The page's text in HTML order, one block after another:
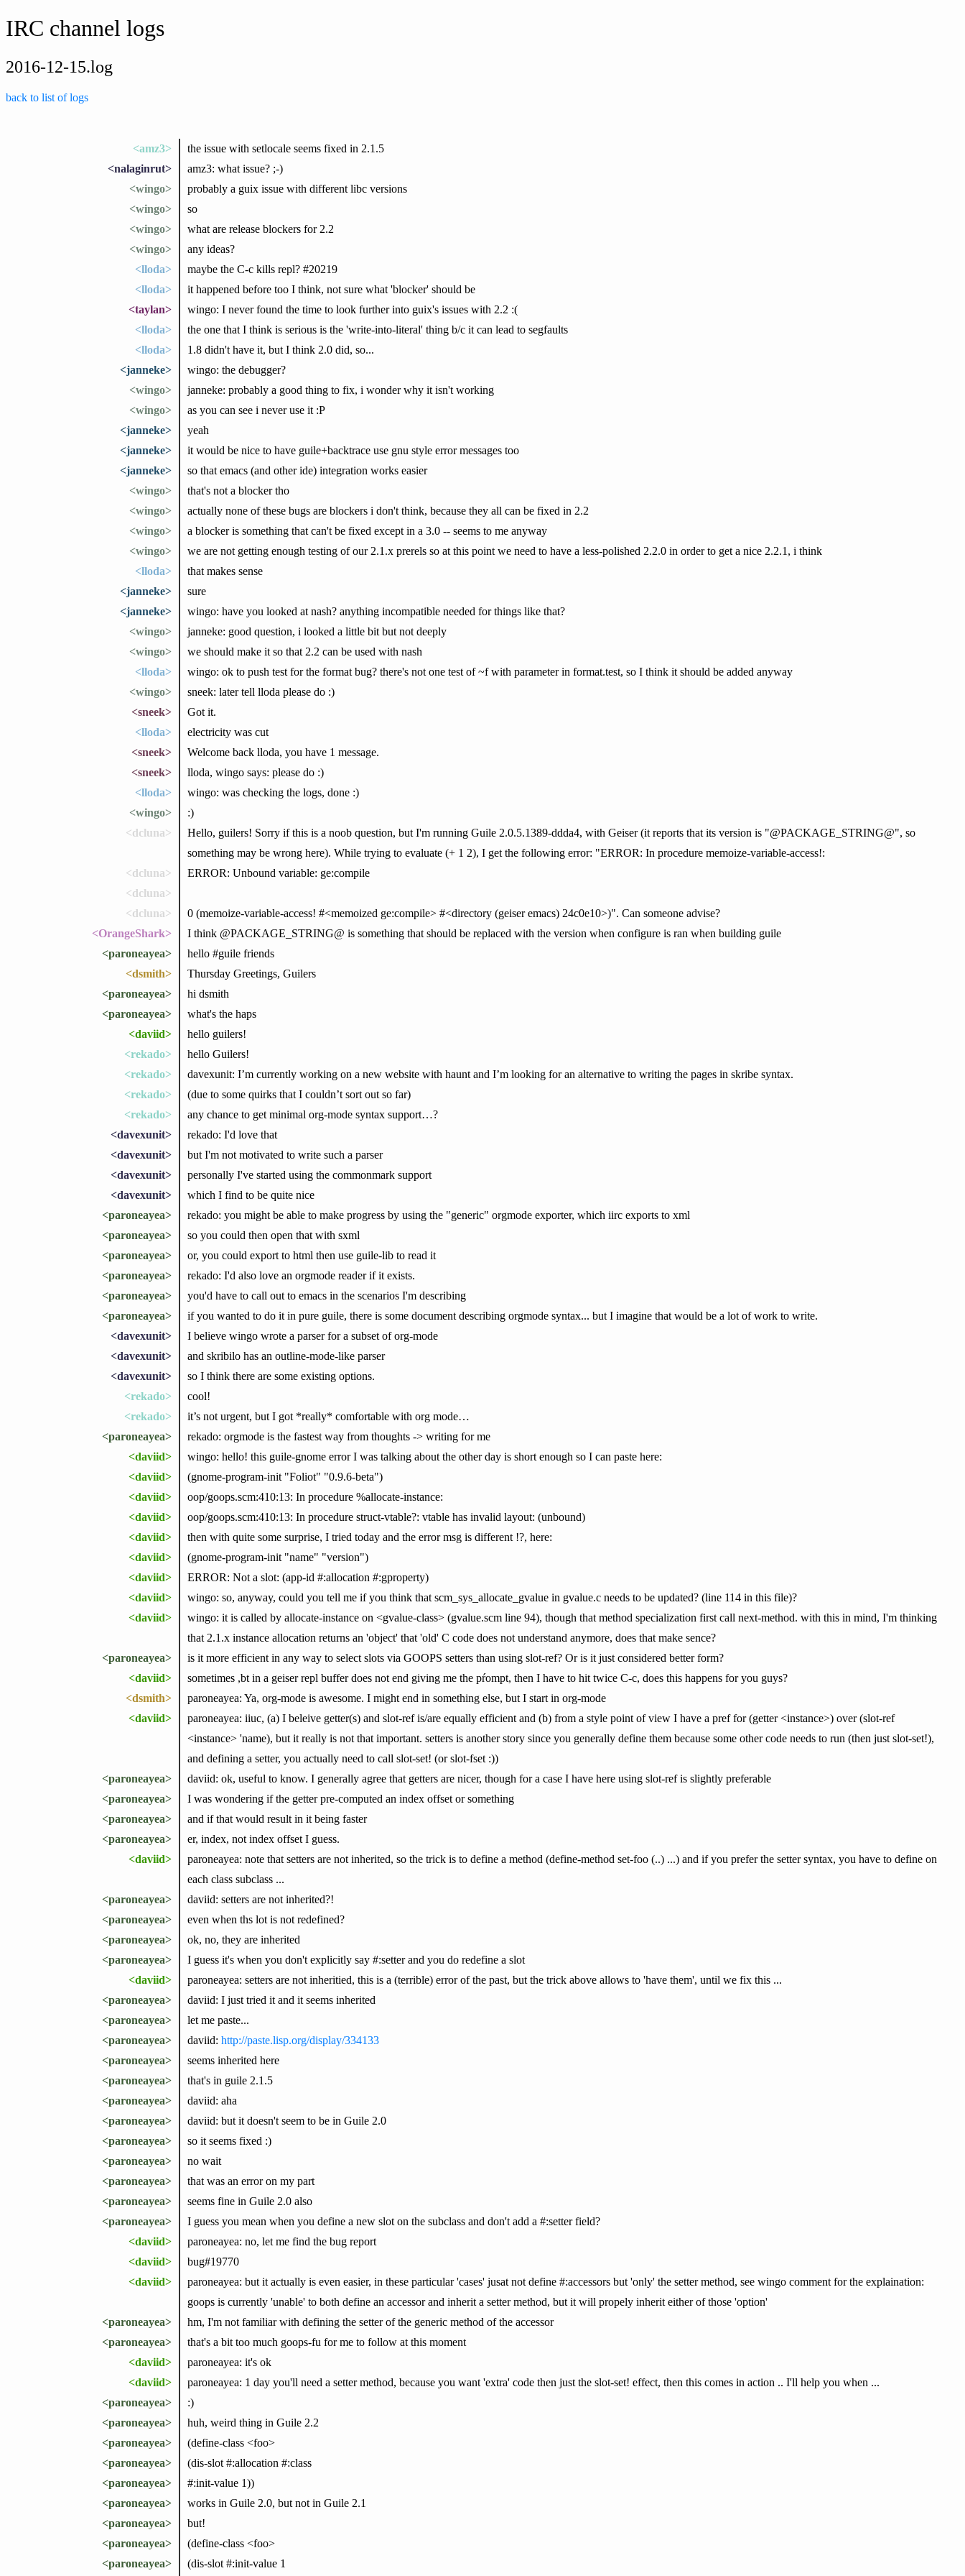
IRC channel logs
2016-12-15.log
back to list of logs
<amz3>
the issue with setlocale seems fixed in 2.1.5
<nalaginrut>
amz3: what issue? ;-)
<wingo>
probably a guix issue with different libc versions
<wingo>
so
<wingo>
what are release blockers for 2.2
<wingo>
any ideas?
<lloda>
maybe the C-c kills repl? #20219
<lloda>
it happened before too I think, not sure what 'blocker' should be
<taylan>
wingo: I never found the time to look further into guix's issues with 2.2 :(
<lloda>
the one that I think is serious is the 'write-into-literal' thing b/c it can lead to segfaults
<lloda>
1.8 didn't have it, but I think 2.0 did, so...
<janneke>
wingo: the debugger?
<wingo>
janneke: probably a good thing to fix, i wonder why it isn't working
<wingo>
as you can see i never use it :P
<janneke>
yeah
<janneke>
it would be nice to have guile+backtrace use gnu style error messages too
<janneke>
so that emacs (and other ide) integration works easier
<wingo>
that's not a blocker tho
<wingo>
actually none of these bugs are blockers i don't think, because they all can be fixed in 2.2
<wingo>
a blocker is something that can't be fixed except in a 3.0 -- seems to me anyway
<wingo>
we are not getting enough testing of our 2.1.x prerels so at this point we need to have a less-polished 2.2.0 in order to get a nice 2.2.1, i think
<lloda>
that makes sense
<janneke>
sure
<janneke>
wingo: have you looked at nash? anything incompatible needed for things like that?
<wingo>
janneke: good question, i looked a little bit but not deeply
<wingo>
we should make it so that 2.2 can be used with nash
<lloda>
wingo: ok to push test for the format bug? there's not one test of ~f with parameter in format.test, so I think it should be added anyway
<wingo>
sneek: later tell lloda please do :)
<sneek>
Got it.
<lloda>
electricity was cut
<sneek>
Welcome back lloda, you have 1 message.
<sneek>
lloda, wingo says: please do :)
<lloda>
wingo: was checking the logs, done :)
<wingo>
:)
<dcluna>
Hello, guilers! Sorry if this is a noob question, but I'm running Guile 2.0.5.1389-ddda4, with Geiser (it reports that its version is "@PACKAGE_STRING@", so
something may be wrong here). While trying to evaluate (+ 1 2), I get the following error: "ERROR: In procedure memoize-variable-access!:
<dcluna>
ERROR: Unbound variable: ge:compile
<dcluna>
<dcluna>
0 (memoize-variable-access! #<memoized ge:compile> #<directory (geiser emacs) 24c0e10>)". Can someone advise?
<OrangeShark>
I think @PACKAGE_STRING@ is something that should be replaced with the version when configure is ran when building guile
<paroneayea>
hello #guile friends
<dsmith>
Thursday Greetings, Guilers
<paroneayea>
hi dsmith
<paroneayea>
what's the haps
<daviid>
hello guilers!
<rekado>
hello Guilers!
<rekado>
davexunit: I’m currently working on a new website with haunt and I’m looking for an alternative to writing the pages in skribe syntax.
<rekado>
(due to some quirks that I couldn’t sort out so far)
<rekado>
any chance to get minimal org-mode syntax support…?
<davexunit>
rekado: I'd love that
<davexunit>
but I'm not motivated to write such a parser
<davexunit>
personally I've started using the commonmark support
<davexunit>
which I find to be quite nice
<paroneayea>
rekado: you might be able to make progress by using the "generic" orgmode exporter, which iirc exports to xml
<paroneayea>
so you could then open that with sxml
<paroneayea>
or, you could export to html then use guile-lib to read it
<paroneayea>
rekado: I'd also love an orgmode reader if it exists.
<paroneayea>
you'd have to call out to emacs in the scenarios I'm describing
<paroneayea>
if you wanted to do it in pure guile, there is some document describing orgmode syntax... but I imagine that would be a lot of work to write.
<davexunit>
I believe wingo wrote a parser for a subset of org-mode
<davexunit>
and skribilo has an outline-mode-like parser
<davexunit>
so I think there are some existing options.
<rekado>
cool!
<rekado>
it’s not urgent, but I got *really* comfortable with org mode…
<paroneayea>
rekado: orgmode is the fastest way from thoughts -> writing for me
<daviid>
wingo: hello! this guile-gnome error I was talking about the other day is short enough so I can paste here:
<daviid>
(gnome-program-init "Foliot" "0.9.6-beta")
<daviid>
oop/goops.scm:410:13: In procedure %allocate-instance:
<daviid>
oop/goops.scm:410:13: In procedure struct-vtable?: vtable has invalid layout: (unbound)
<daviid>
then with quite some surprise, I tried today and the error msg is different !?, here:
<daviid>
(gnome-program-init "name" "version")
<daviid>
ERROR: Not a slot: (app-id #:allocation #:gproperty)
<daviid>
wingo: so, anyway, could you tell me if you think that scm_sys_allocate_gvalue in gvalue.c needs to be updated? (line 114 in this file)?
<daviid>
wingo: it is called by allocate-instance on <gvalue-class> (gvalue.scm line 94), though that method specialization first call next-method. with this in mind, I'm thinking
that 2.1.x instance allocation returns an 'object' that 'old' C code does not understand anymore, does that make sence?
<paroneayea>
is it more efficient in any way to select slots via GOOPS setters than using slot-ref? Or is it just considered better form?
<daviid>
sometimes ,bt in a geiser repl buffer does not end giving me the pŕompt, then I have to hit twice C-c, does this happens for you guys?
<dsmith>
paroneayea: Ya, org-mode is awesome. I might end in something else, but I start in org-mode
<daviid>
paroneayea: iiuc, (a) I beleive getter(s) and slot-ref is/are equally efficient and (b) from a style point of view I have a pref for (getter <instance>) over (slot-ref
<instance> 'name), but it really is not that important. setters is another story since you generally define them because some other code needs to run (then just slot-set!),
and defining a setter, you actually need to call slot-set! (or slot-fset :))
<paroneayea>
daviid: ok, useful to know. I generally agree that getters are nicer, though for a case I have here using slot-ref is slightly preferable
<paroneayea>
I was wondering if the getter pre-computed an index offset or something
<paroneayea>
and if that would result in it being faster
<paroneayea>
er, index, not index offset I guess.
<daviid>
paroneayea: note that setters are not inherited, so the trick is to define a method (define-method set-foo (..) ...) and if you prefer the setter syntax, you have to define on
each class subclass ...
<paroneayea>
daviid: setters are not inherited?!
<paroneayea>
even when ths lot is not redefined?
<paroneayea>
ok, no, they are inherited
<paroneayea>
I guess it's when you don't explicitly say #:setter and you do redefine a slot
<daviid>
paroneayea: setters are not inheritied, this is a (terrible) error of the past, but the trick above allows to 'have them', until we fix this ...
<paroneayea>
daviid: I just tried it and it seems inherited
<paroneayea>
let me paste...
<paroneayea>
daviid: http://paste.lisp.org/display/334133
<paroneayea>
seems inherited here
<paroneayea>
that's in guile 2.1.5
<paroneayea>
daviid: aha
<paroneayea>
daviid: but it doesn't seem to be in Guile 2.0
<paroneayea>
so it seems fixed :)
<paroneayea>
no wait
<paroneayea>
that was an error on my part
<paroneayea>
seems fine in Guile 2.0 also
<paroneayea>
I guess you mean when you define a new slot on the subclass and don't add a #:setter field?
<daviid>
paroneayea: no, let me find the bug report
<daviid>
bug#19770
<daviid>
paroneayea: but it actually is even easier, in these particular 'cases' jusat not define #:accessors but 'only' the setter method, see wingo comment for the explaination:
goops is currently 'unable' to both define an accessor and inherit a setter method, but it will propely inherit either of those 'option'
<paroneayea>
hm, I'm not familiar with defining the setter of the generic method of the accessor
<paroneayea>
that's a bit too much goops-fu for me to follow at this moment
<daviid>
paroneayea: it's ok
<daviid>
paroneayea: 1 day you'll need a setter method, because you want 'extra' code then just the slot-set! effect, then this comes in action .. I'll help you when ...
<paroneayea>
:)
<paroneayea>
huh, weird thing in Guile 2.2
<paroneayea>
(define-class <foo>
<paroneayea>
(dis-slot #:allocation #:class
<paroneayea>
#:init-value 1))
<paroneayea>
works in Guile 2.0, but not in Guile 2.1
<paroneayea>
but!
<paroneayea>
(define-class <foo>
<paroneayea>
(dis-slot #:init-value 1